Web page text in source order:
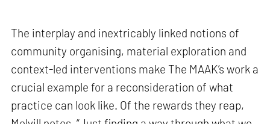
The interplay and inextricably linked notions of
community organising, material exploration and
context-led interventions make The MAAK’s work a
crucial example for a reconsideration of what
practice can look like. Of the rewards they reap,